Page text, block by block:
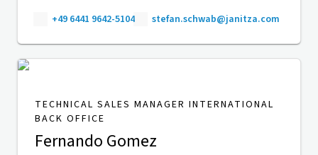
+49 6441 9642-5104 stefan.schwab@janitza.com
TECHNICAL SALES MANAGER INTERNATIONAL
BACK OFFICE
Fernando Gomez